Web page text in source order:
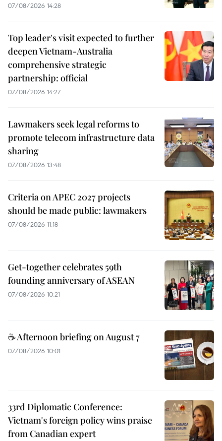
07/08/2026 14:28
Top leader's visit expected to further
deepen Vietnam-Australia
comprehensive strategic
partnership: official
07/08/2026 14:27
Lawmakers seek legal reforms to
promote telecom infrastructure data
sharing
07/08/2026 13:48
Criteria on APEC 2027 projects
should be made public: lawmakers
07/08/2026 11:18
Get-together celebrates 59th
founding anniversary of ASEAN
07/08/2026 10:21
☕ Afternoon briefing on August 7
07/08/2026 10:01
33rd Diplomatic Conference:
Vietnam's foreign policy wins praise
from Canadian expert